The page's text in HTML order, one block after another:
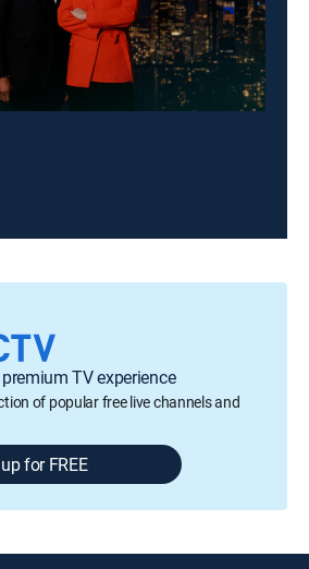
TV experience
of popular free live channels and
for FREE